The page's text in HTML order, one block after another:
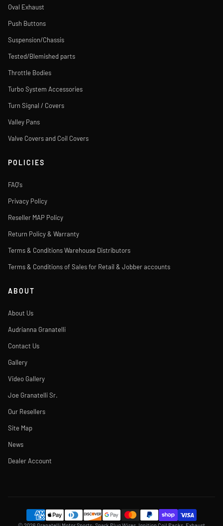
Oval Exhaust
Push Buttons
Suspension/Chassis
Tested/Blemished parts
Throttle Bodies
Turbo System Accessories
Turn Signal / Covers
Valley Pans
Valve Covers and Coil Covers
POLICIES
FAQ's
Privacy Policy
Reseller MAP Policy
Return Policy & Warranty
Terms & Conditions Warehouse Distributors
Terms & Conditions of Sales for Retail & Jobber accounts
ABOUT
About Us
Audrianna Granatelli
Contact Us
Gallery
Video Gallery
Joe Granatelli Sr.
Our Resellers
Site Map
News
Dealer Account